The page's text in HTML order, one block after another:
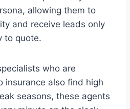
allowing them to
and receive leads only
to quote.
who are
insurance also find high
seasons, these agents